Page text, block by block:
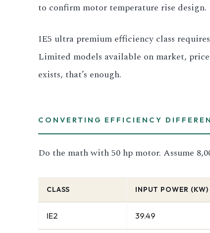
to confirm motor temperature rise design.
IE5 ultra premium efficiency class
Limited models available on market,
exists, that’s enough.
CONVERTING EFFICIENCY
Do the math with 50 hp motor. Assume
CLASS INPUT POWER (KW)
IE2 39.49